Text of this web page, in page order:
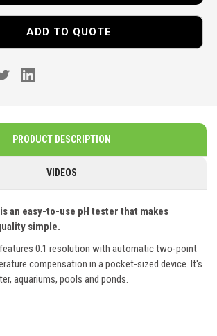
ADD TO QUOTE
PRODUCT DESCRIPTION
VIDEOS
an easy-to-use pH tester that makes
simple.
0.1 resolution with automatic two-point
compensation in a pocket-sized device. It's
aquariums, pools and ponds.